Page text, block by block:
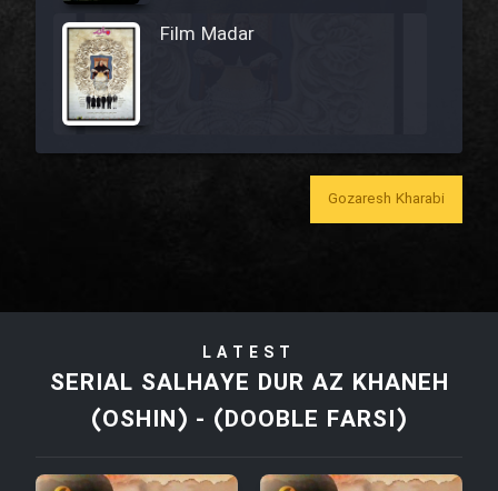
Film Madar
Film Bozorg Kheily Bozorg
Film Madarzan Salam
Film Zir Derakht Holu
Film Arabeh Marg
Gozaresh Kharabi
LATEST
SERIAL SALHAYE DUR AZ KHANEH
(OSHIN) - (DOOBLE FARSI)